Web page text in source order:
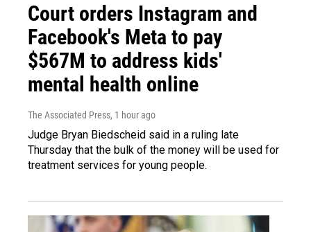
Court orders Instagram and
Facebook's Meta to pay
$567M to address kids'
mental health online
The Associated Press, 1 hour ago
Judge Bryan Biedscheid said in a ruling late
Thursday that the bulk of the money will be used for
treatment services for young people.